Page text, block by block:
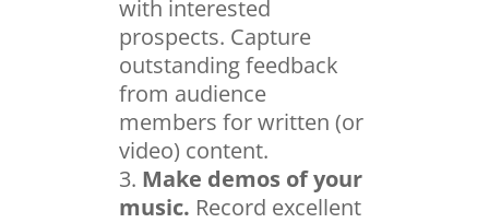
with interested
prospects. Capture
outstanding feedback
from audience
members for written (or
video) content.
Make demos of your
music. Record excellent